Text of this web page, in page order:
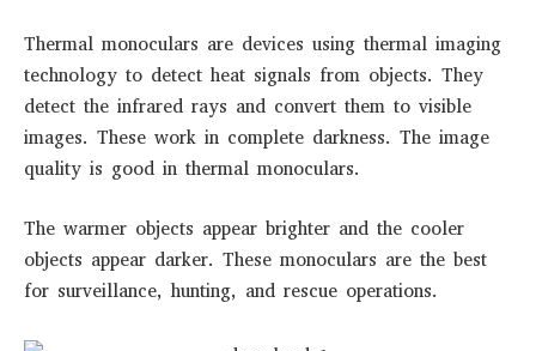
Thermal monoculars are devices using thermal imaging
technology to detect heat signals from objects. They
detect the infrared rays and convert them to visible
images. These work in complete darkness. The image
quality is good in thermal monoculars.
The warmer objects appear brighter and the cooler
objects appear darker. These monoculars are the best
for surveillance, hunting, and rescue operations.